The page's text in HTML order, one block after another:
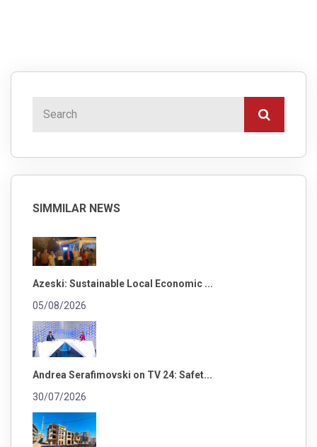
SIMMILAR NEWS
Azeski: Sustainable Local Economic ...
05/08/2026
Andrea Serafimovski on TV 24: Safet...
30/07/2026